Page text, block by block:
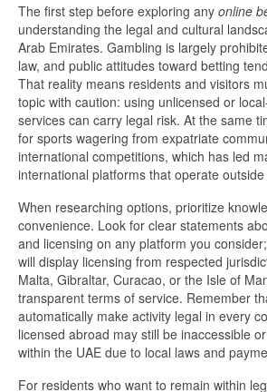
The first step before exploring any online
understanding the legal and cultural
Arab Emirates. Gambling is largely
law, and public attitudes toward betting
That reality means residents and visitors
topic with caution: using unlicensed or
services can carry legal risk. At the same
for sports wagering from expatriate
international competitions, which has led
international platforms that operate
When researching options, prioritize
convenience. Look for clear statements
and licensing on any platform you
will display licensing from respected
Malta, Gibraltar, Curacao, or the Isle of
transparent terms of service. Remember
automatically make activity legal in every
licensed abroad may still be inaccessible
within the UAE due to local laws and
For residents who want to remain within